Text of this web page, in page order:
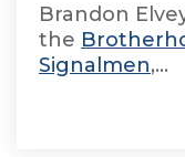
Brandon
the
Signalmen,...